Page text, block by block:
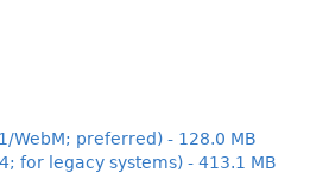
WebM; preferred) - 128.0 MB
for legacy systems) - 413.1 MB